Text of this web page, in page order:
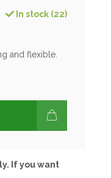
In stock (22)
and flexible.
If you want